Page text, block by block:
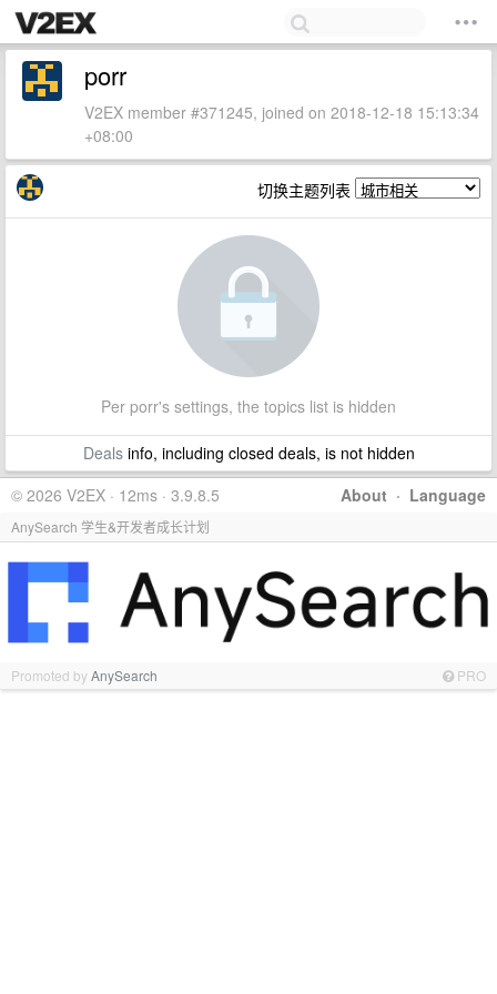
porr
V2EX member #371245, joined on 2018-12-18 15:13:34
+08:00
切换主题列表
Per porr's settings, the topics list is hidden
Dealsinfo, including closed deals, is not hidden
About · Language
© 2026 V2EX · 12ms · 3.9.8.5
AnySearch 学生&开发者成长计划
Promoted byAnySearch PRO